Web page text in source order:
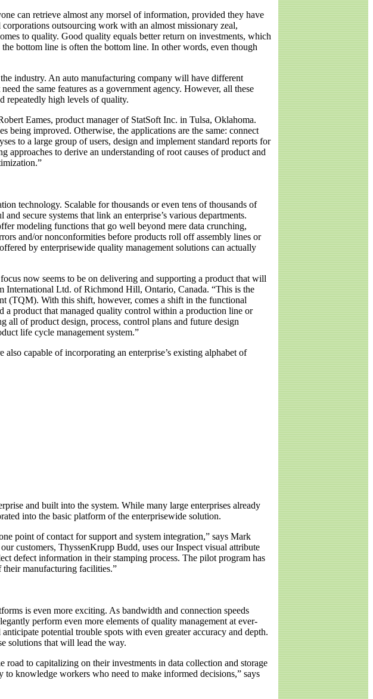
can retrieve almost any morsel of information, provided they have
outsourcing work with an almost missionary zeal,
to quality. Good quality equals better return on investments, which
bottom line is often the bottom line. In other words, even though
industry. An auto manufacturing company will have different
the same features as a government agency. However, all these
repeatedly high levels of quality.
Eames, product manager of StatSoft Inc. in Tulsa, Oklahoma.
being improved. Otherwise, the applications are the same: connect
to a large group of users, design and implement standard reports for
to derive an understanding of root causes of product and
technology. Scalable for thousands or even tens of thousands of
secure systems that link an enterprise’s various departments.
modeling functions that go well beyond mere data crunching,
and/or nonconformities before products roll off assembly lines or
by enterprisewide quality management solutions can actually
now seems to be on delivering and supporting a product that will
International Ltd. of Richmond Hill, Ontario, Canada. “This is the
(TQM). With this shift, however, comes a shift in the functional
a product that managed quality control within a production line or
all of product design, process, control plans and future design
life cycle management system.”
capable of incorporating an enterprise’s existing alphabet of
and built into the system. While many large enterprises already
into the basic platform of the enterprisewide solution.
point of contact for support and system integration,” says Mark
customers, ThyssenKrupp Budd, uses our Inspect visual attribute
defect information in their stamping process. The pilot program has
their manufacturing facilities.”
is even more exciting. As bandwidth and connection speeds
perform even more elements of quality management at ever-
potential trouble spots with even greater accuracy and depth.
solutions that will lead the way.
to capitalizing on their investments in data collection and storage
knowledge workers who need to make informed decisions,” says